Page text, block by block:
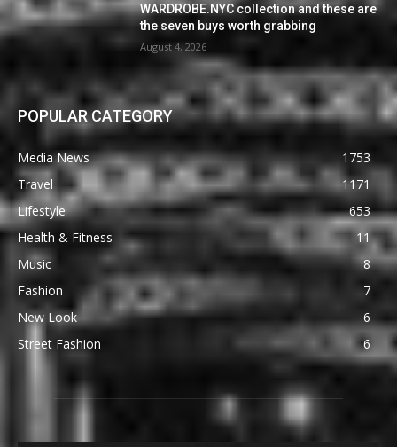
WARDROBE.NYC collection and these are
the seven buys worth grabbing
August 4, 2026
POPULAR CATEGORY
Media News
1753
Travel
1171
Lifestyle
653
Health & Fitness
11
Music
8
Fashion
7
New Look
6
Street Fashion
6